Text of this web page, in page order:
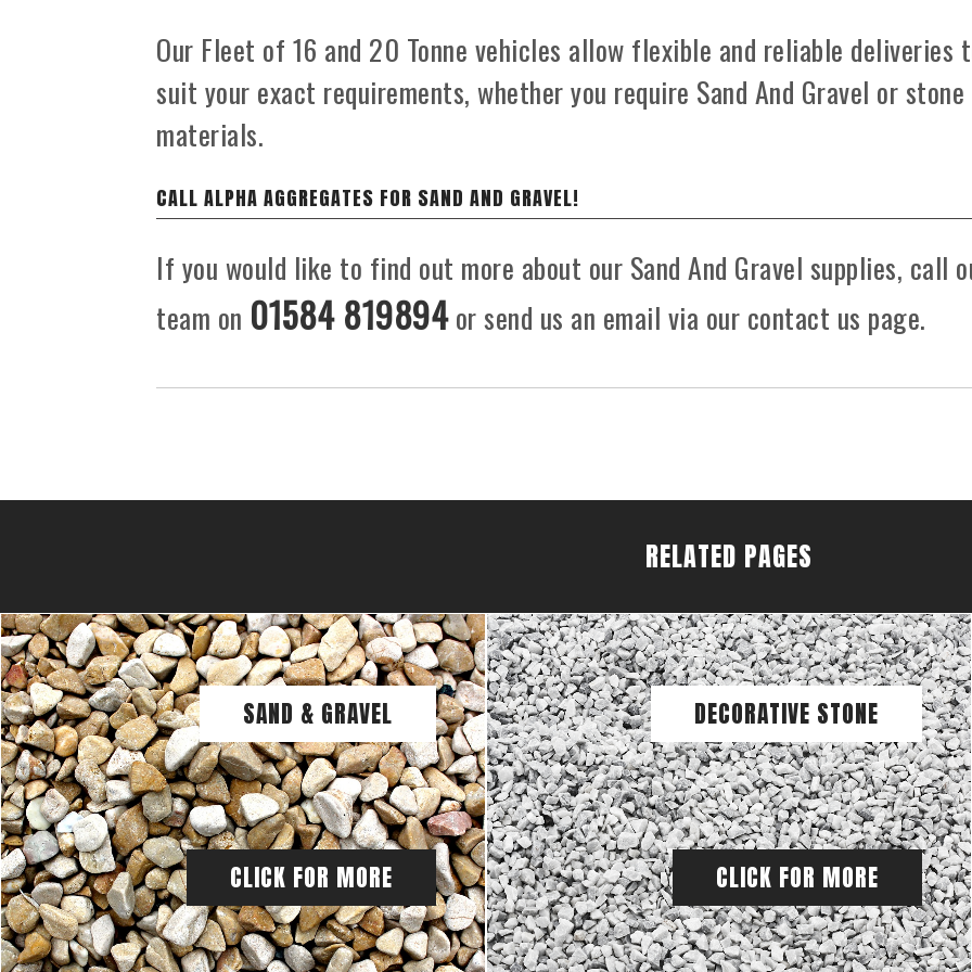
Our Fleet of 16 and 20 Tonne vehicles allow flexible and reliable deliveries
suit your exact requirements, whether you require Sand And Gravel or stone
materials.
CALL ALPHA AGGREGATES FOR SAND AND GRAVEL!
If you would like to find out more about our Sand And Gravel supplies, call
team on 01584 819894or send us an email via our contact us page.
RELATED PAGES
SAND & GRAVEL
CLICK FOR MORE
DECORATIVE STONE
CLICK FOR MORE